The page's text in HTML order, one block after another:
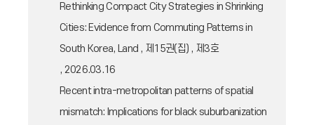
Rethinking Compact City Strategies in Shrinking
Cities: Evidence from Commuting Patterns in
South Korea, Land , 제15권(집) , 제3호
, 2026.03.16
Recent intra-metropolitan patterns of spatial
mismatch: Implications for black suburbanization